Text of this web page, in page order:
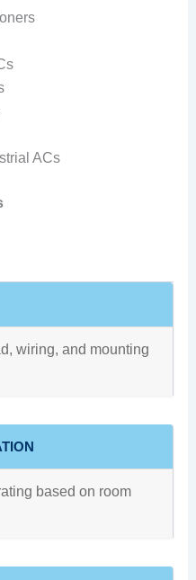
ACs
wiring, and mounting
based on room